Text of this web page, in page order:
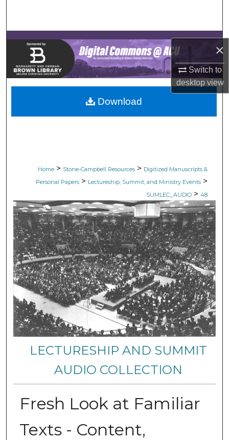
×
Switch to
desktopview
Browse Collections
My Account
About
Digital Commons Network™
Home > Stone-Campbell Resources > Digitized Manuscripts &
Personal Papers > Lectureship, Summit, and Ministry Events >
SUMLEC_AUDIO > 48
LECTURESHIP AND SUMMIT
AUDIO COLLECTION
Fresh Look at Familiar
Texts - Content,
Download